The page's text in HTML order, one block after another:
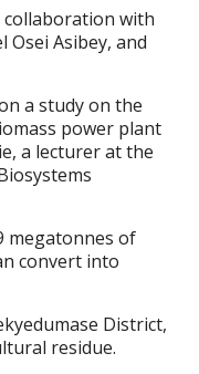
collaboration with
Osei Asibey, and
a study on the
power plant
a lecturer at the
megatonnes of
convert into
District,
residue.